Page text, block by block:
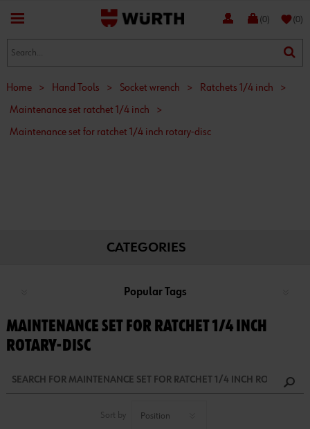
(0) favorite(0)
Home > Hand Tools > Socket wrench > Ratchets 1/4 inch
>
Maintenance set ratchet 1/4 inch
>
Maintenance set for ratchet 1/4 inch rotary-disc
CATEGORIES
Popular Tags
MAINTENANCE SET FOR RATCHET 1/4 INCH
ROTARY-DISC
Sort by